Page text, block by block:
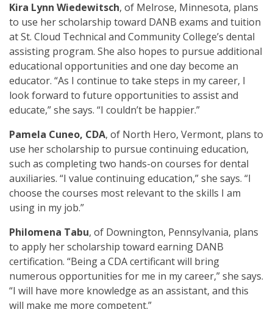
Kira Lynn Wiedewitsch, of Melrose, Minnesota, plans
to use her scholarship toward DANB exams and tuition
at St. Cloud Technical and Community College’s dental
assisting program. She also hopes to pursue additional
educational opportunities and one day become an
educator. “As I continue to take steps in my career, I
look forward to future opportunities to assist and
educate,” she says. “I couldn’t be happier.”
Pamela Cuneo, CDA, of North Hero, Vermont, plans to
use her scholarship to pursue continuing education,
such as completing two hands-on courses for dental
auxiliaries. “I value continuing education,” she says. “I
choose the courses most relevant to the skills I am
using in my job.”
Philomena Tabu, of Downington, Pennsylvania, plans
to apply her scholarship toward earning DANB
certification. “Being a CDA certificant will bring
numerous opportunities for me in my career,” she says.
“I will have more knowledge as an assistant, and this
will make me more competent.”